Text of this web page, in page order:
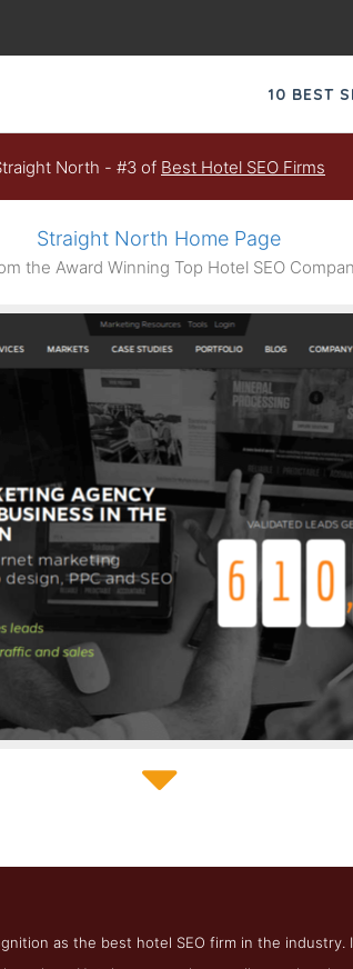
10 BEST
North - #3 of Best Hotel SEO Firms
Straight North Home Page
the Award Winning Top Hotel SEO
from the Award Winning Top Hotel SEO
as the best hotel SEO firm in the